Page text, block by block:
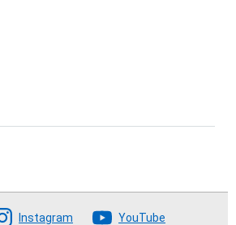
Commission
Instagram YouTube